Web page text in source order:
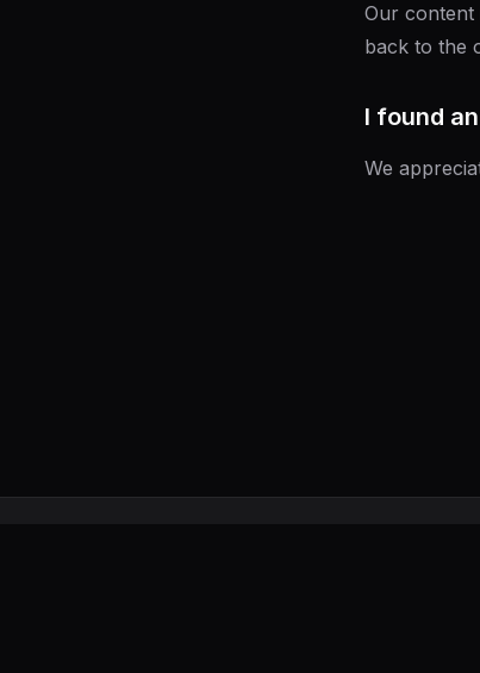
Our content
back to the
I found
We